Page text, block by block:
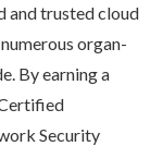
and trusted cloud
organ-
By earning a
Security